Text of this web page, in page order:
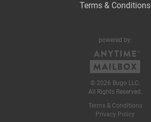
Terms & Conditions
powered by:
© 2026 Bugo LLC.
All Rights Reserved.
Terms & Conditions
Privacy Policy